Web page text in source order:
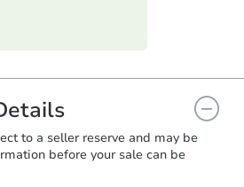
is verified, the Purchase
to sign and return the
for the seller to review
You need to provide
a copy of your Proof of
to a seller reserve and may be
before your sale can be